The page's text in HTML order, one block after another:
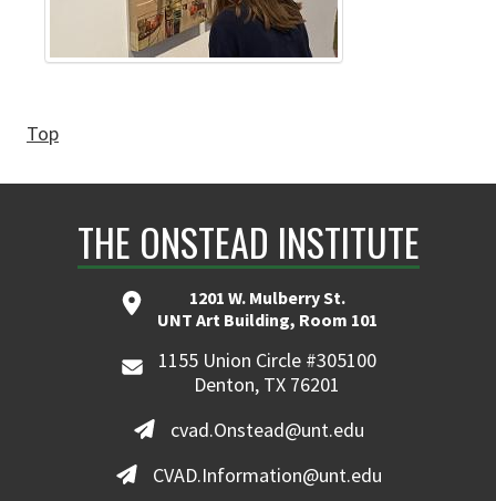
Top
THE ONSTEAD INSTITUTE
1201 W. Mulberry St.
UNT Art Building, Room 101
1155 Union Circle #305100
Denton, TX 76201
cvad.Onstead@unt.edu
CVAD.Information@unt.edu